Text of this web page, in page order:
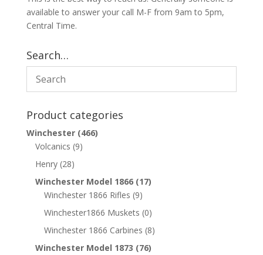
available to answer your call M-F from 9am to 5pm,
Central Time.
Search…
Product categories
Winchester (466)
Volcanics (9)
Henry (28)
Winchester Model 1866 (17)
Winchester 1866 Rifles (9)
Winchester1866 Muskets (0)
Winchester 1866 Carbines (8)
Winchester Model 1873 (76)